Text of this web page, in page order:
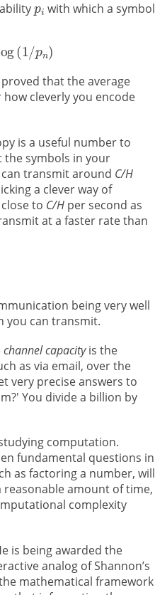
with which a symbol
that the average
cleverly you encode
is a useful number to
the symbols in your
transmit around C/H
a clever way of
to C/Hper second as
at a faster rate than
being very well
you can transmit.
channel capacityis the
as via email, over the
very precise answers to
You divide a billion by
computation.
fundamental questions in
as factoring a number, will
amount of time,
complexity
is being awarded the
analog of Shannon’s
mathematical framework